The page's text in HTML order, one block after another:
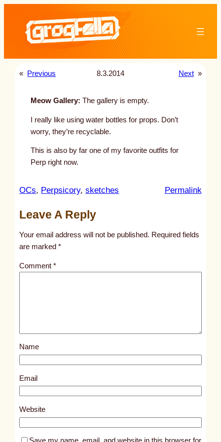
content
« Previous 8.3.2014 Next »
Meow Gallery: The gallery is empty.
I really like using water bottles for props. Don’t
worry, they’re recyclable.
This is also by far one of my favorite outfits for
Perp right now.
OCs, Perpsicory, sketches Permalink:
l
s
1
7
8
Leave A Reply
Your email address will not be published. Required fields
are marked*
Comment*
Name
Email
Website